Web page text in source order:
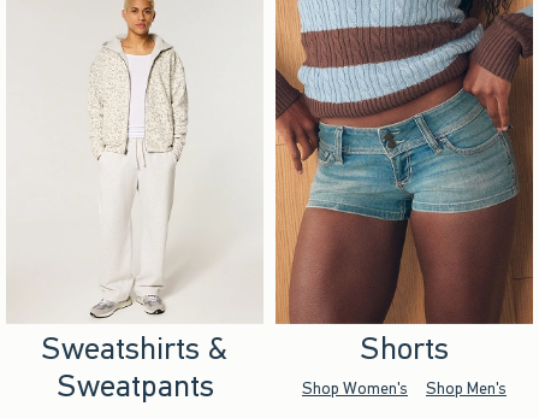
Sweatshirts &
Sweatpants
Shorts
Shop Women's Shop Men's